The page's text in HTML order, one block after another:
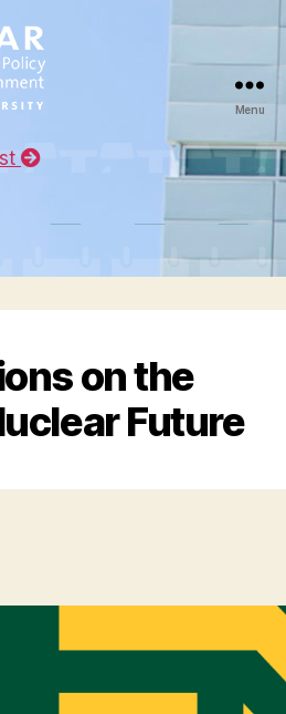
Menu
on the
Future